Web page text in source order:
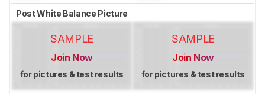
Post White Balance Picture
SAMPLE
Join Now
for pictures & test results
SAMPLE
Join Now
for pictures & test results